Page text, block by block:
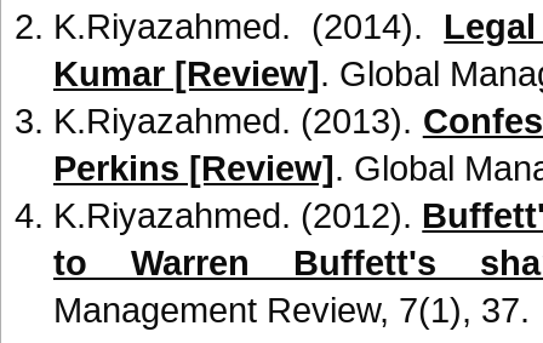
K.Riyazahmed. (2014).
Kumar [Review]. Global
K.Riyazahmed. (2013).
Perkins [Review]. Global
K.Riyazahmed. (2012).
to Warren Buffett's
Management Review, 7(1), 37.